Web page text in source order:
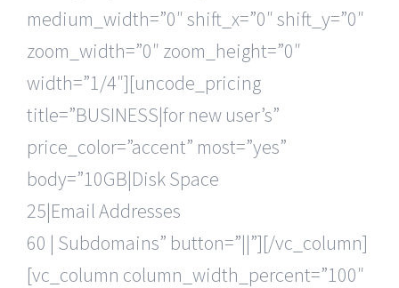
medium_width=”0″ shift_x=”0″ shift_y=”0″
zoom_width=”0″ zoom_height=”0″
width=”1/4″][uncode_pricing
title=”BUSINESS|for new user’s”
price_color=”accent” most=”yes”
body=”10GB|Disk Space
25|Email Addresses
60 | Subdomains” button=”||”][/vc_column]
[vc_column column_width_percent=”100″